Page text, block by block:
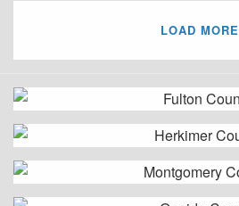
LOAD MORE